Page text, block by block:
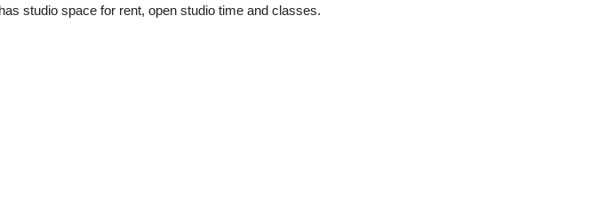
studio space for rent, open studio time and classes.